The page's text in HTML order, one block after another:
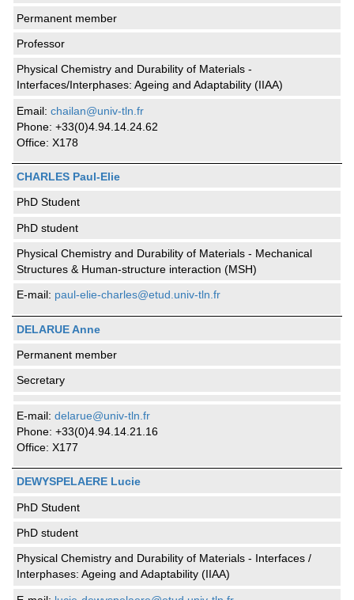
Permanent member
Professor
Physical Chemistry and Durability of Materials -
Interfaces/Interphases: Ageing and Adaptability (IIAA)
Email:chailan@univ-tln.fr
Phone: +33(0)4.94.14.24.62
Office: X178
CHARLES Paul-Elie
PhD Student
PhD student
Physical Chemistry and Durability of Materials - Mechanical
Structures & Human-structure interaction (MSH)
E-mail: paul-elie-charles@etud.univ-tln.fr
DELARUE Anne
Permanent member
Secretary
E-mail:delarue@univ-tln.fr
Phone: +33(0)4.94.14.21.16
Office: X177
DEWYSPELAERE Lucie
PhD Student
PhD student
Physical Chemistry and Durability of Materials - Interfaces /
Interphases: Ageing and Adaptability (IIAA)